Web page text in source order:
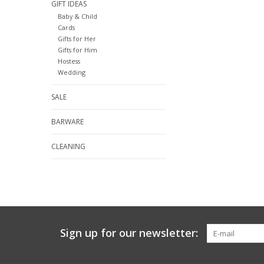
GIFT IDEAS
Baby & Child
Cards
Gifts for Her
Gifts for Him
Hostess
Wedding
SALE
BARWARE
CLEANING
Sign up for our newsletter: